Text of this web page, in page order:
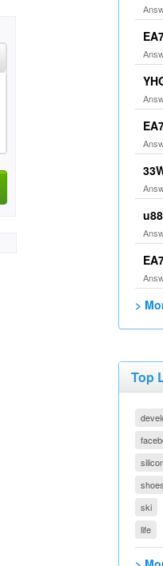
>
Top
shoes
ski
life